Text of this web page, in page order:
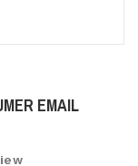
EMAIL